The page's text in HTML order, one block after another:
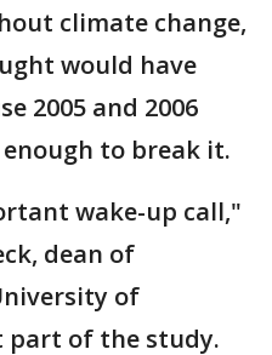
climate change,
would have
2005 and 2006
to break it.
wake-up call,"
dean of
of
part of the study.